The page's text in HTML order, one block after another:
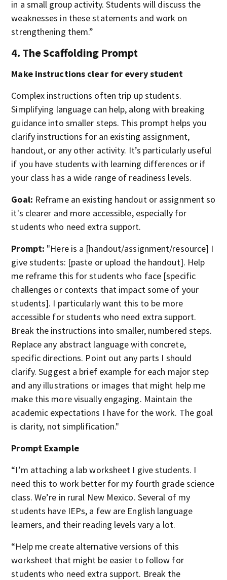
in a small group activity. Students will discuss the
weaknesses in these statements and work on
strengthening them.”
4. The Scaffolding Prompt
Make instructions clear for every student
Complex instructions often trip up students.
Simplifying language can help, along with breaking
guidance into smaller steps. This prompt helps you
clarify instructions for an existing assignment,
handout, or any other activity. It’s particularly useful
if you have students with learning differences or if
your class has a wide range of readiness levels.
Goal: Reframe an existing handout or assignment so
it's clearer and more accessible, especially for
students who need extra support.
Prompt: "Here is a [handout/assignment/resource] I
give students: [paste or upload the handout]. Help
me reframe this for students who face [specific
challenges or contexts that impact some of your
students]. I particularly want this to be more
accessible for students who need extra support.
Break the instructions into smaller, numbered steps.
Replace any abstract language with concrete,
specific directions. Point out any parts I should
clarify. Suggest a brief example for each major step
and any illustrations or images that might help me
make this more visually engaging. Maintain the
academic expectations I have for the work. The goal
is clarity, not simplification."
Prompt Example
“I’m attaching a lab worksheet I give students. I
need this to work better for my fourth grade science
class. We’re in rural New Mexico. Several of my
students have IEPs, a few are English language
learners, and their reading levels vary a lot.
“Help me create alternative versions of this
worksheet that might be easier to follow for
students who need extra support. Break the